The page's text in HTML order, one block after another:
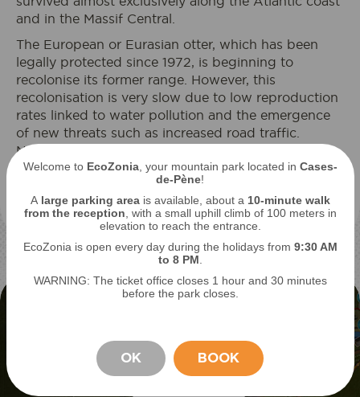
and in the Massif Central.
The European or Eurasian otter, which has been
legally protected since 1972, is beginning to
recolonise its former range. However, this
recolonisation is very slow due to low reproduction
rates linked to water pollution and the emergence
of new threats such as increased road traffic.
Nevertheless, populations are gradually recovering,
with the otter's presence going hand in hand with
cleaner waterways: it is a very good bio-indicator of
ecosystems.
Welcome to EcoZonia, your mountain park located in Cases-
de-Pène!
Alarge parking areais available, about a 10-minute walk
from the reception , with a small uphill climb of 100 meters in
elevation to reach the entrance.
EcoZonia is open every day during the holidays from 9:30 AM
to 8 PM
WARNING: The ticket office closes 1 hour and 30 minutes
before the park closes.
OK BOOK